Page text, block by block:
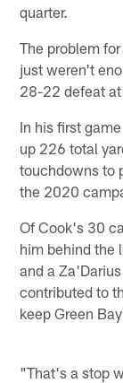
quarter.
The problem
just weren't
28-22 defeat
In his first
up 226 total
touchdowns to
the 2020
Of Cook's 30
him behind the
and a
contributed to
keep Green
"That's a stop